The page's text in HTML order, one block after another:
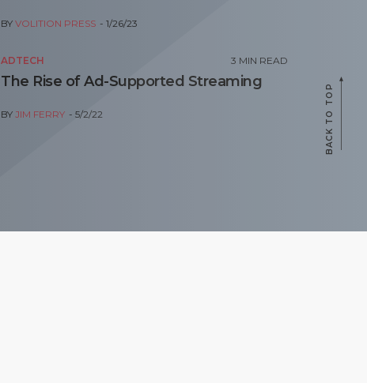
BYVOLITION PRESS 1/26/23
ADTECH 3 MIN READ
The Rise of Ad-Supported Streaming
BYJIM FERRY 5/2/22 BACK TO TOP